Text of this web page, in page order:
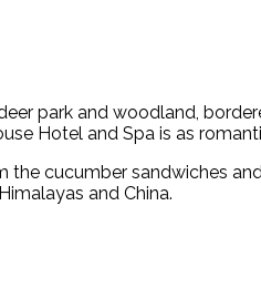
park and woodland,
Hotel and Spa is as
cucumber sandwiches
and China.